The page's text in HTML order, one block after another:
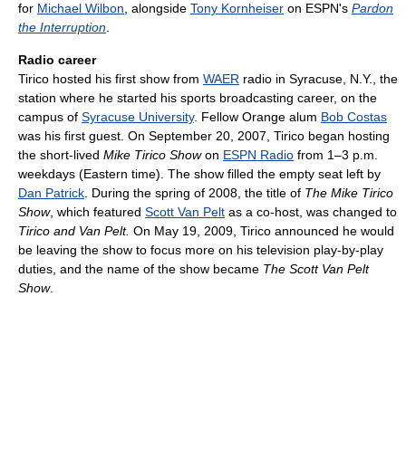
for Michael Wilbon , alongside Tony Kornheiser on ESPN's Pardon
the Interruption
Radio career
Tirico hosted his first show from WAER radio in Syracuse, N.Y., the
station where he started his sports broadcasting career, on the
campus of Syracuse University. Fellow Orange alum Bob Costas
was his first guest. On September 20, 2007, Tirico began hosting
the short-lived Mike Tirico Showon ESPN Radio from 1–3 p.m.
weekdays (Eastern time). The show filled the empty seat left by
Dan Patrick . During the spring of 2008, the title of The Mike Tirico
Show, which featured Scott Van Pelt as a co-host, was changed to
Tirico and Van Pelt. On May 19, 2009, Tirico announced he would
be leaving the show to focus more on his television play-by-play
duties, and the name of the show became The Scott Van Pelt
Show.